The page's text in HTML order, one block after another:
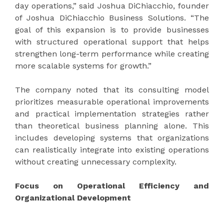
day operations,” said Joshua DiChiacchio, founder
of Joshua DiChiacchio Business Solutions. “The
goal of this expansion is to provide businesses
with structured operational support that helps
strengthen long-term performance while creating
more scalable systems for growth.”
The company noted that its consulting model
prioritizes measurable operational improvements
and practical implementation strategies rather
than theoretical business planning alone. This
includes developing systems that organizations
can realistically integrate into existing operations
without creating unnecessary complexity.
Focus on Operational Efficiency and
Organizational Development